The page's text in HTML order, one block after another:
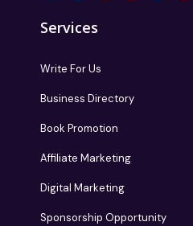
Services
Write For Us
Business Directory
Book Promotion
Affiliate Marketing
Digital Marketing
Sponsorship Opportunity